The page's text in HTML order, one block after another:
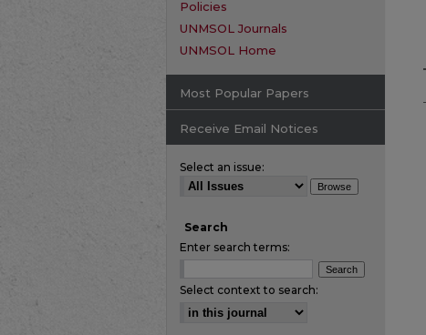
Policies
UNMSOL Journals
UNMSOL Home
Most Popular Papers
Receive Email Notices
Select an issue:
Search
Enter search terms:
Select context to search: